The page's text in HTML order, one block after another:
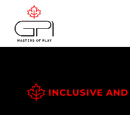
INCLUSIVE